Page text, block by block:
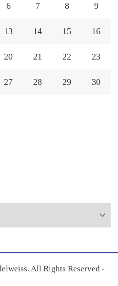
6 7 8 9
13 14 15 16
20 21 22 23
27 28 29 30
All Rights Reserved -